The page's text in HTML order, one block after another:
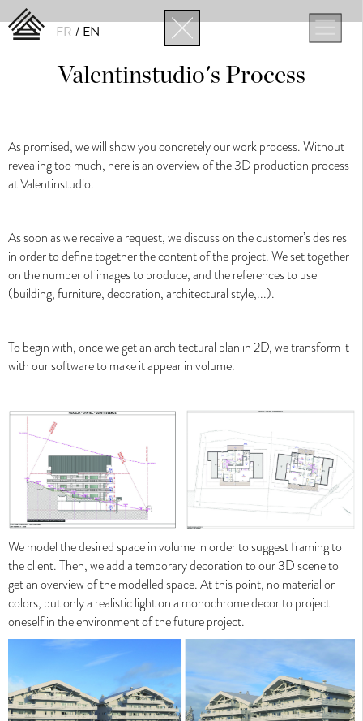
FR EN
News
ALL STUDIO ARCHITECTURE DESIGN NEW TECHNOLOGY
3D Architectural Visualization
News Valentinstudio - Website and Show Reel
2019
News Valentinstudio - Website and Show Reel 2019
Valentinstudio's Process
As promised, we will show you concretely our work process. Without
revealing too much, here is an overview of the 3D production process
at Valentinstudio.
As soon as we receive a request, we discuss on the customer’s desires
in order to define together the content of the project. We set together
on the number of images to produce, and the references to use
(building, furniture, decoration, architectural style,...).
To begin with, once we get an architectural plan in 2D, we transform it
with our software to make it appear in volume.
We model the desired space in volume in order to suggest framing to
the client. Then, we add a temporary decoration to our 3D scene to
get an overview of the modelled space. At this point, no material or
colors, but only a realistic light on a monochrome decor to project
oneself in the environment of the future project.